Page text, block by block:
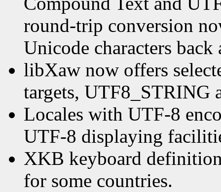
round-trip conversion
Unicode characters
libXaw now offers
targets, UTF8_STRING
Locales with UTF-8
UTF-8 displaying
XKB keyboard
for some countries.